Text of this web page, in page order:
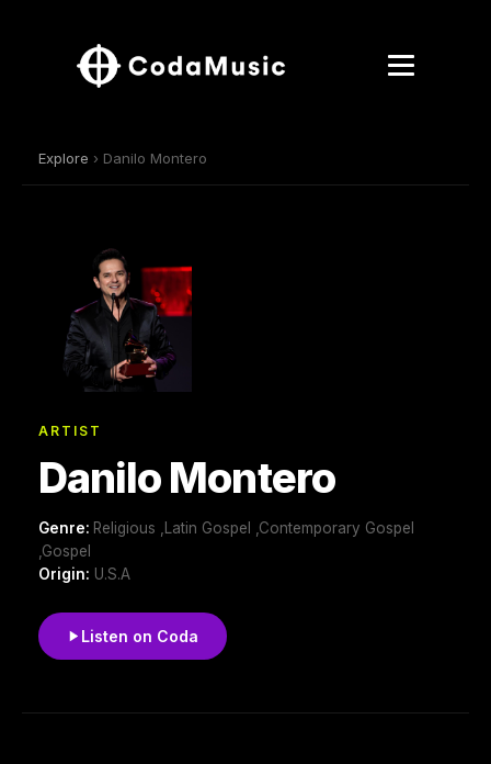
Explore › Danilo Montero
ARTIST
Danilo Montero
Genre: Religious ,Latin Gospel ,Contemporary Gospel
,Gospel
Origin: U.S.A
Listen on Coda